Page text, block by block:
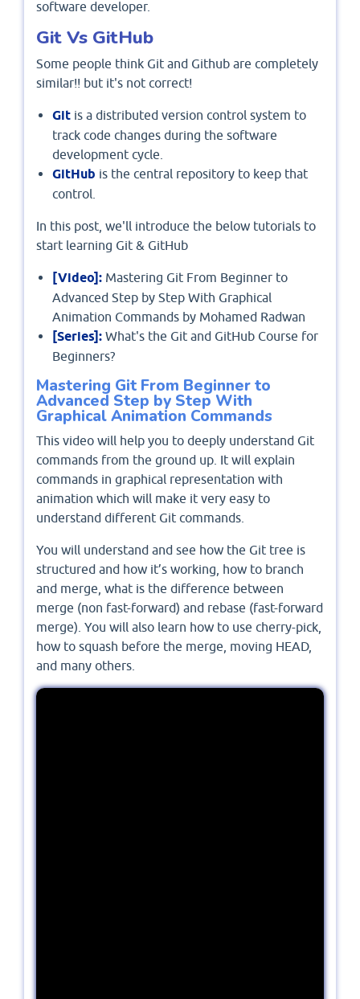
software developer.
Git Vs GitHub
Some people think Git and Github are completely
similar!! but it's not correct!
Git is a distributed version control system to
track code changes during the software
development cycle.
GitHub is the central repository to keep that
control.
In this post, we'll introduce the below tutorials to
start learning Git & GitHub
[Video]: Mastering Git From Beginner to
Advanced Step by Step With Graphical
Animation Commands by Mohamed Radwan
[Series]: What's the Git and GitHub Course for
Beginners?
Mastering Git From Beginner to
Advanced Step by Step With
Graphical Animation Commands
This video will help you to deeply understand Git
commands from the ground up. It will explain
commands in graphical representation with
animation which will make it very easy to
understand different Git commands.
You will understand and see how the Git tree is
structured and how it’s working, how to branch
and merge, what is the difference between
merge (non fast-forward) and rebase (fast-forward
merge). You will also learn how to use cherry-pick,
how to squash before the merge, moving HEAD,
and many others.